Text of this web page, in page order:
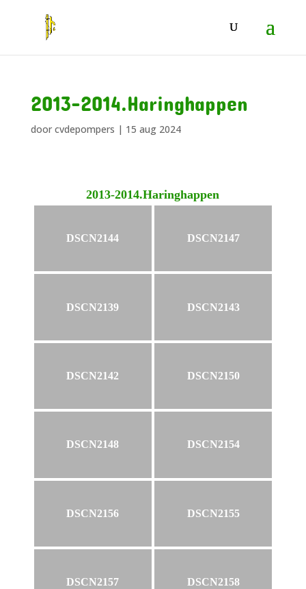
2013-2014.Haringhappen
door cvdepompers | 15 aug 2024
2013-2014.Haringhappen
DSCN2144 DSCN2147
DSCN2139 DSCN2143
DSCN2142 DSCN2150
DSCN2148 DSCN2154
DSCN2156 DSCN2155
DSCN2157 DSCN2158